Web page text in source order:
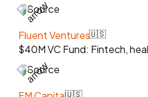
Source
Fluent Ventures🇺🇸
$40M VC Fund: Fintech,
Source
🇺🇸